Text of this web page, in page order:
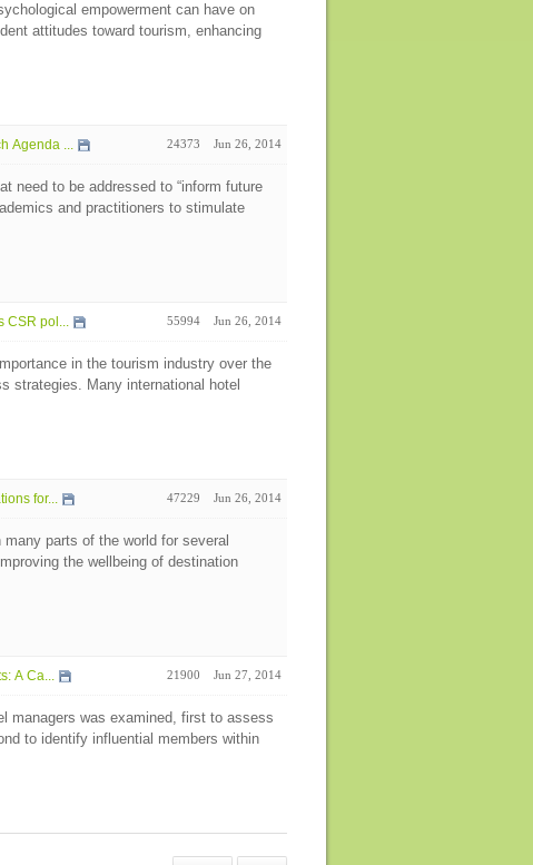
empowerment can have on
attitudes toward tourism, enhancing
Agenda ... 24373 Jun 26, 2014
need to be addressed to “inform future
and practitioners to stimulate
CSR pol... 55994 Jun 26, 2014
in the tourism industry over the
strategies. Many international hotel
for... 47229 Jun 26, 2014
parts of the world for several
the wellbeing of destination
A Ca... 21900 Jun 27, 2014
managers was examined, first to assess
to identify influential members within